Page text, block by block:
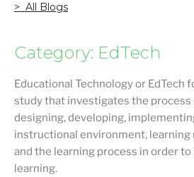
> All Blogs
Category: EdTech
Educational Technology or EdTech
study that investigates the process
designing, developing,
instructional environment, learning
and the learning process in order
learning.